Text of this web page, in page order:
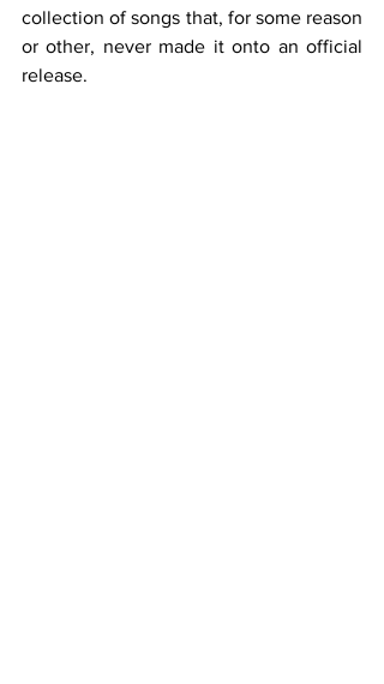
collection of songs that, for some reason
or other, never made it onto an official
release.